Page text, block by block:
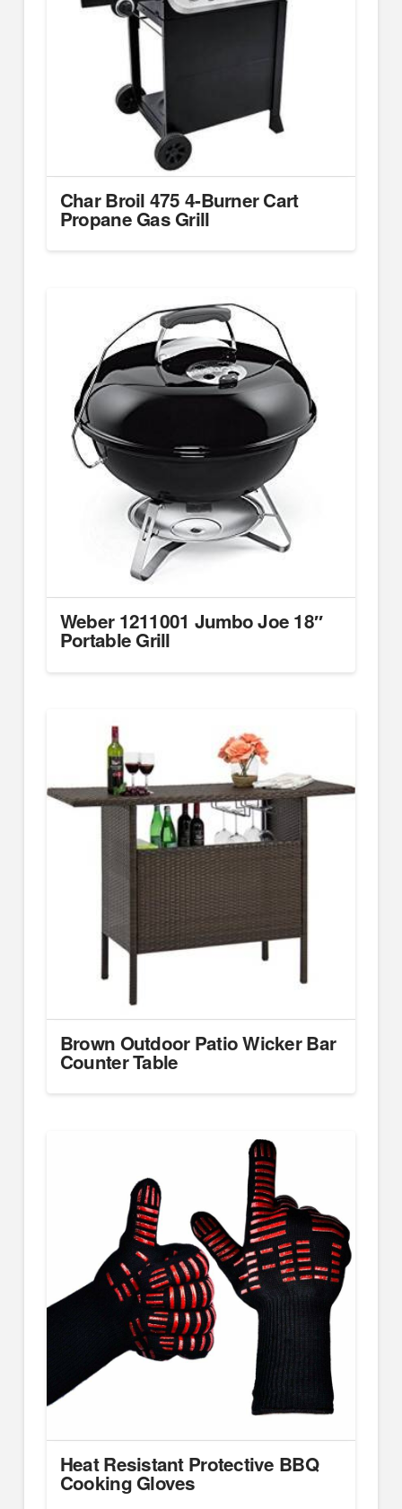
Char Broil 475 4-Burner Cart
Propane Gas Grill
Weber 1211001 Jumbo Joe 18″
Portable Grill
Brown Outdoor Patio Wicker Bar
Counter Table
Heat Resistant Protective BBQ
Cooking Gloves